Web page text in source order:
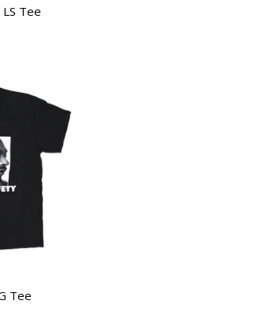
LS Tee
Tee